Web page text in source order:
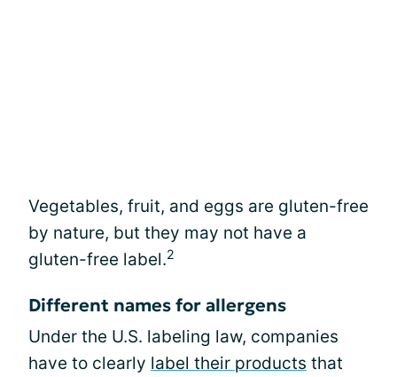
Vegetables, fruit, and eggs are gluten-free
by nature, but they may not have a
gluten-free label.2
Different names for allergens
Under the U.S. labeling law, companies
have to clearly label their products that